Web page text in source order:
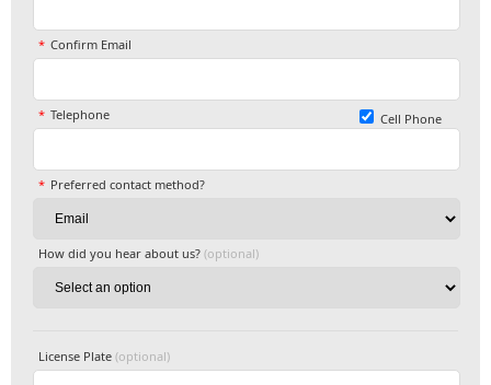
Confirm Email
Telephone Cell Phone
Preferred contact method?
How did you hear about us? (optional)
License Plate (optional)